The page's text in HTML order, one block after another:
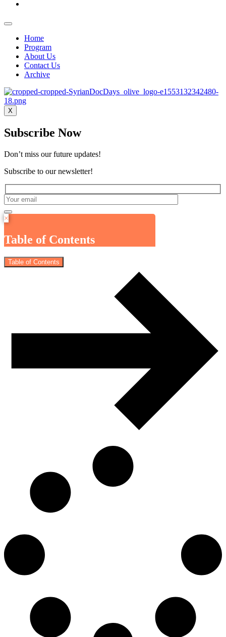
Home
Program
About Us
Contact Us
Archive
X
Subscribe Now
Don’t miss our future updates!
Subscribe to our newsletter!
×
Table of Contents
Table of Contents